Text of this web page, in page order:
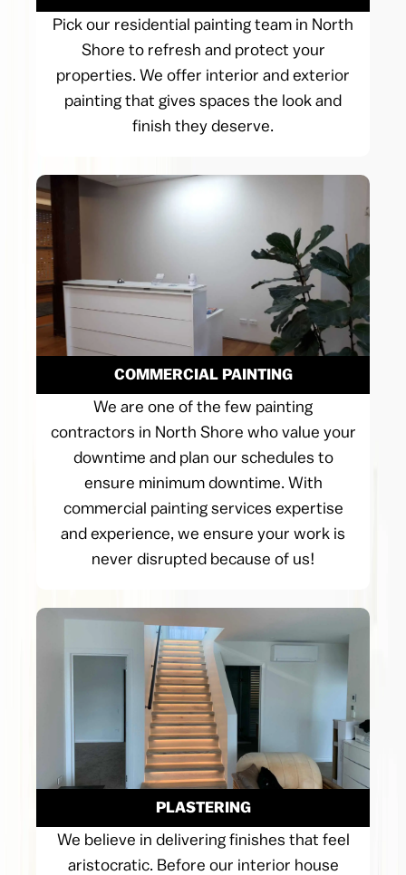
Pick our residential painting team in North
Shore to refresh and protect your
properties. We offer interior and exterior
painting that gives spaces the look and
finish they deserve.
COMMERCIAL PAINTING
We are one of the few painting
contractors in North Shore who value your
downtime and plan our schedules to
ensure minimum downtime. With
commercial painting services expertise
and experience, we ensure your work is
never disrupted because of us!
PLASTERING
We believe in delivering finishes that feel
aristocratic. Before our interior house